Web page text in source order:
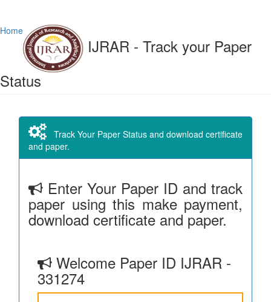
Home
IJRAR - Track your Paper
Status
Track Your Paper Status and download certificate
and paper.
Enter Your Paper ID and track
paper using this make payment,
download certificate and paper.
Welcome Paper ID IJRAR -
331274